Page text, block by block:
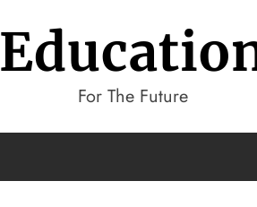
For The Future